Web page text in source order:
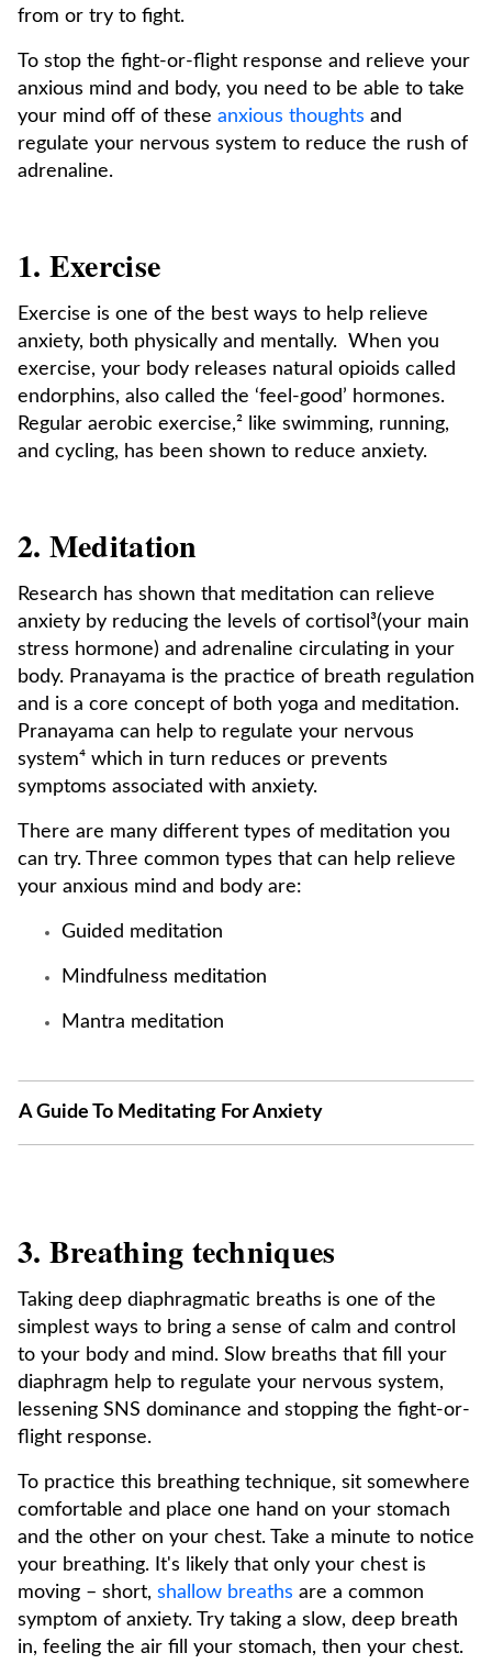
from or try to fight.
To stop the fight-or-flight response and relieve your
anxious mind and body, you need to be able to take
your mind off of these anxious thoughts and
regulate your nervous system to reduce the rush of
adrenaline.
1. Exercise
Exercise is one of the best ways to help relieve
anxiety, both physically and mentally. When you
exercise, your body releases natural opioids called
endorphins, also called the ‘feel-good’ hormones.
Regular aerobic exercise,² like swimming, running,
and cycling, has been shown to reduce anxiety.
2. Meditation
Research has shown that meditation can relieve
anxiety by reducing the levels of cortisol³(your main
stress hormone) and adrenaline circulating in your
body. Pranayama is the practice of breath regulation
and is a core concept of both yoga and meditation.
Pranayama can help to regulate your nervous
system⁴ which in turn reduces or prevents
symptoms associated with anxiety.
There are many different types of meditation you
can try. Three common types that can help relieve
your anxious mind and body are:
Guided meditation
Mindfulness meditation
Mantra meditation
A Guide To Meditating For Anxiety
3. Breathing techniques
Taking deep diaphragmatic breaths is one of the
simplest ways to bring a sense of calm and control
to your body and mind. Slow breaths that fill your
diaphragm help to regulate your nervous system,
lessening SNS dominance and stopping the fight-or-
flight response.
To practice this breathing technique, sit somewhere
comfortable and place one hand on your stomach
and the other on your chest. Take a minute to notice
your breathing. It's likely that only your chest is
moving – short, shallow breaths are a common
symptom of anxiety. Try taking a slow, deep breath
in, feeling the air fill your stomach, then your chest.